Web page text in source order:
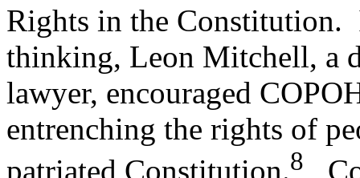
Rights in the
thinking, Leon Mitchell, a
lawyer, encouraged
entrenching the rights of
patriated Constitution.8